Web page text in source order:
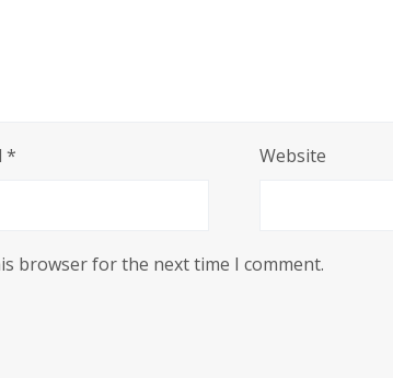
* Website
browser for the next time I comment.